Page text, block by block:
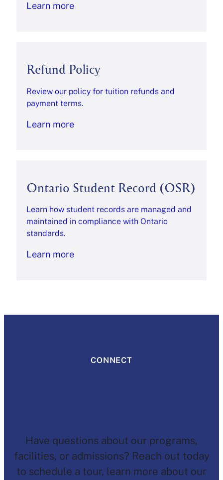
Learn more
Refund Policy
Review our policy for tuition refunds and
payment terms.
Learn more
Ontario Student Record (OSR)
Learn how student records are managed and
maintained in compliance with Ontario
standards.
Learn more
CONNECT
Have questions about our programs,
facilities, or admissions? Reach out today
to schedule a tour, learn more about our